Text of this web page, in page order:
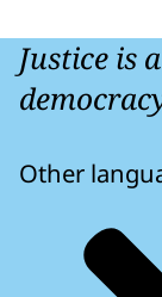
2019
Justice is
Other